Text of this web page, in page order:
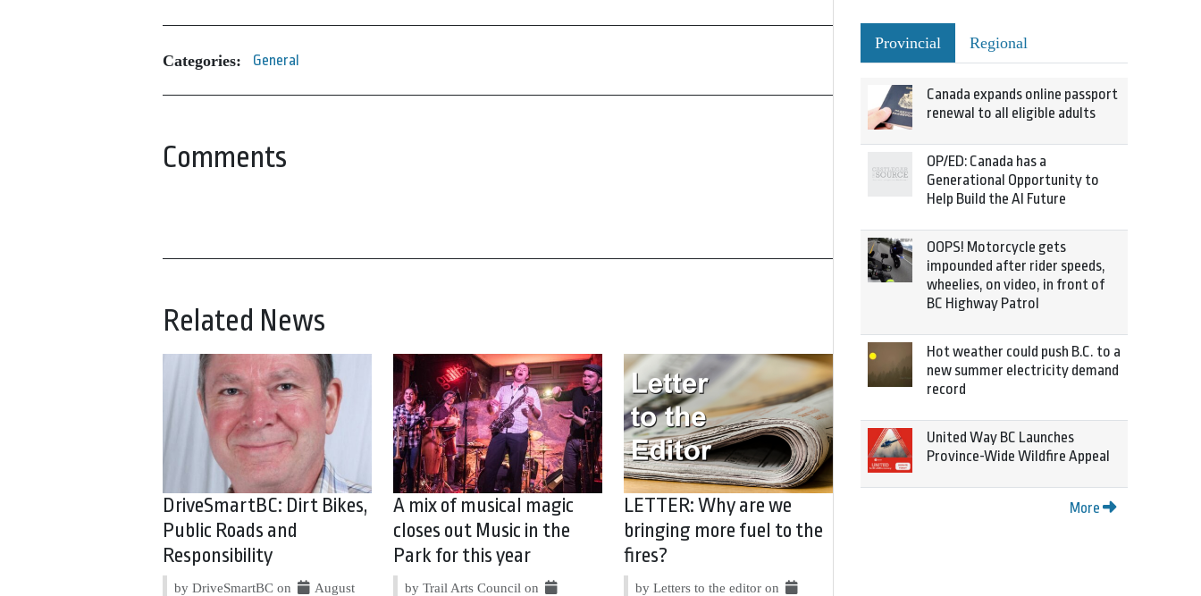
Categories: General
Comments
Related News
DriveSmartBC: Dirt Bikes,
Public Roads and
Responsibility
by DriveSmartBC on
August
A mix of musical magic
closes out Music in the
Park for this year
by Trail Arts Council on
LETTER: Why are we
bringing more fuel to the
fires?
by Letters to the editor on
Provincial Regional
Canada expands online passport
renewal to all eligible adults
OP/ED: Canada has a
Generational Opportunity to
Help Build the AI Future
OOPS! Motorcycle gets
impounded after rider speeds,
wheelies, on video, in front of
BC Highway Patrol
Hot weather could push B.C. to a
new summer electricity demand
record
United Way BC Launches
Province-Wide Wildfire Appeal
More